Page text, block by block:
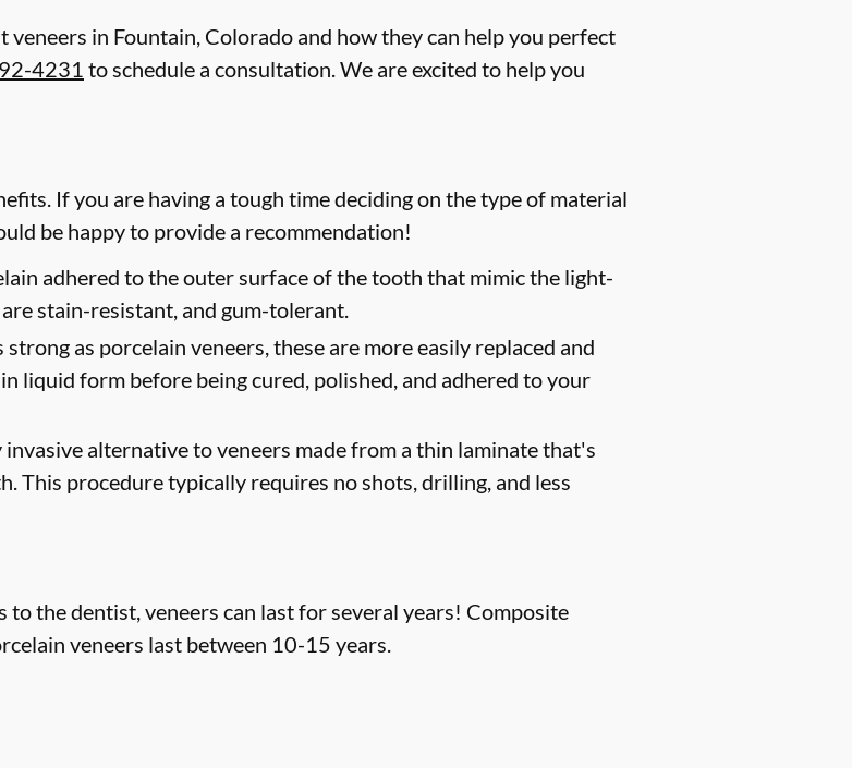
in Fountain, Colorado and how they can help you perfect
4231 to schedule a consultation. We are excited to help you
If you are having a tough time deciding on the type of material
be happy to provide a recommendation!
adhered to the outer surface of the tooth that mimic the light-
stain-resistant, and gum-tolerant.
strong as porcelain veneers, these are more easily replaced and
liquid form before being cured, polished, and adhered to your
alternative to veneers made from a thin laminate that's
This procedure typically requires no shots, drilling, and less
the dentist, veneers can last for several years! Composite
veneers last between 10-15 years.